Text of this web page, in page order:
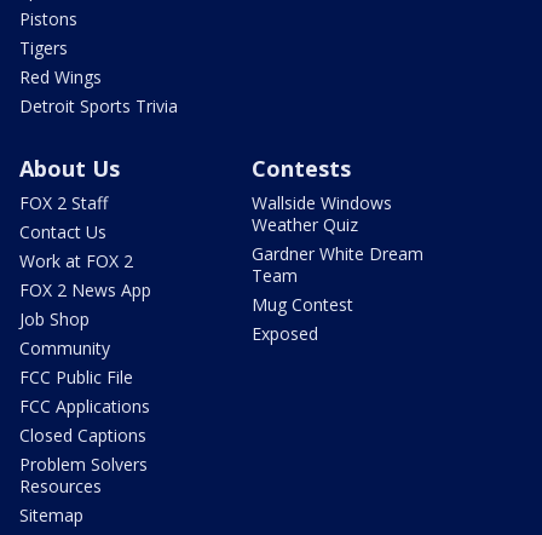
Pistons
Tigers
Red Wings
Detroit Sports Trivia
About Us
FOX 2 Staff
Contact Us
Work at FOX 2
FOX 2 News App
Job Shop
Community
FCC Public File
FCC Applications
Closed Captions
Problem Solvers
Resources
Sitemap
Contests
Wallside Windows
Weather Quiz
Gardner White Dream
Team
Mug Contest
Exposed